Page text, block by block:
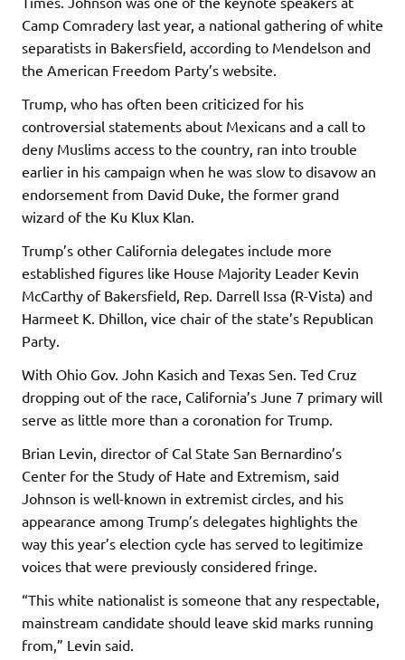
Camp Comradery last year, a national gathering of white
separatists in Bakersfield, according to Mendelson and
the American Freedom Party’s website.
Trump, who has often been criticized for his
controversial statements about Mexicans and a call to
deny Muslims access to the country, ran into trouble
earlier in his campaign when he was slow to disavow an
endorsement from David Duke, the former grand
wizard of the Ku Klux Klan.
Trump’s other California delegates include more
established figures like House Majority Leader Kevin
McCarthy of Bakersfield, Rep. Darrell Issa (R-Vista) and
Harmeet K. Dhillon, vice chair of the state’s Republican
Party.
With Ohio Gov. John Kasich and Texas Sen. Ted Cruz
dropping out of the race, California’s June 7 primary will
serve as little more than a coronation for Trump.
Brian Levin, director of Cal State San Bernardino’s
Center for the Study of Hate and Extremism, said
Johnson is well-known in extremist circles, and his
appearance among Trump’s delegates highlights the
way this year’s election cycle has served to legitimize
voices that were previously considered fringe.
“This white nationalist is someone that any respectable,
mainstream candidate should leave skid marks running
from,” Levin said.